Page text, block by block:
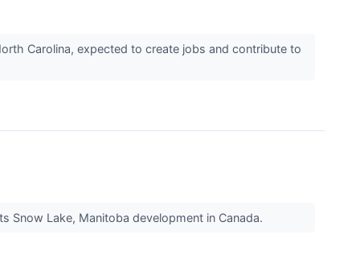
Carolina, expected to create jobs and contribute to
Snow Lake, Manitoba development in Canada.